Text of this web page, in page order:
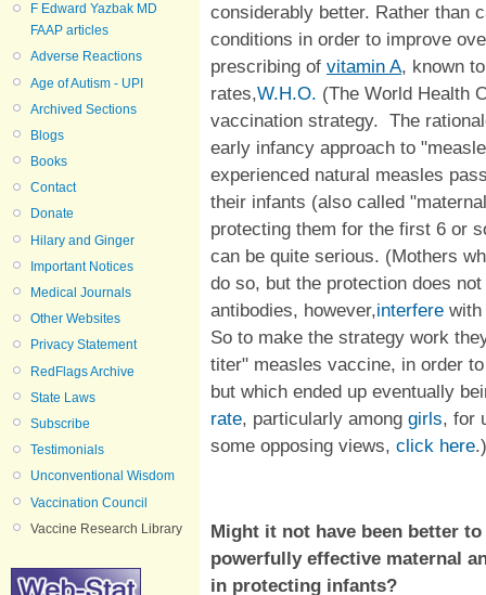
F Edward Yazbak MD
FAAP articles
Adverse Reactions
Age of Autism - UPI
Archived Sections
Blogs
Books
Contact
Donate
Hilary and Ginger
Important Notices
Medical Journals
Other Websites
Privacy Statement
RedFlags Archive
State Laws
Subscribe
Testimonials
Unconventional Wisdom
Vaccination Council
Vaccine Research Library
considerably better. Rather than
conditions in order to improve
prescribing of vitamin A, known
rates,W.H.O. (The World Health
vaccination strategy. The
early infancy approach to
experienced natural measles
their infants (also called
protecting them for the first 6 or
can be quite serious. (Mothers
do so, but the protection does
antibodies, however,interfere
So to make the strategy work
titer" measles vaccine, in order
but which ended up eventually
rate, particularly among girls, for
some opposing views, click here.)
Might it not have been better
powerfully effective maternal
in protecting infants?